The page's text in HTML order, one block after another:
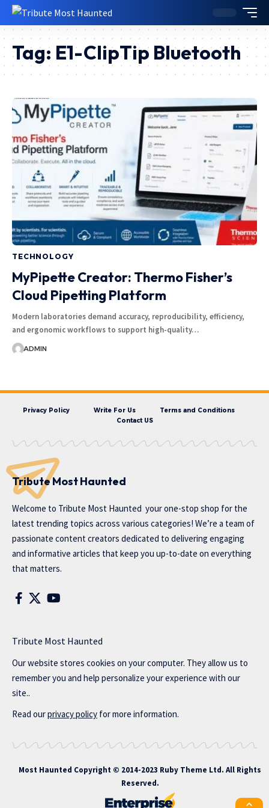
Tag: E1-ClipTip Bluetooth
TECHNOLOGY
MyPipette Creator: Thermo Fisher’s
Cloud Pipetting Platform
Modern laboratories demand accuracy, reproducibility, efficiency,
and ergonomic workflows to support high-quality…
ADMIN
Privacy Policy Write For Us
Terms and Conditions
Contact US
Tribute Most Haunted
Welcome to Tribute Most Haunted your one-stop shop for the
latest trending topics across various categories! We’re a team of
passionate content creators dedicated to delivering engaging
and informative articles that keep you up-to-date on everything
that matters.
Tribute Most Haunted
Our website stores cookies on your computer. They allow us to
remember you and help personalize your experience with our
site..
Read ourprivacy policy for more information.
Most Haunted Copyright © 2014-2023 Ruby Theme Ltd. All Rights
Reserved.